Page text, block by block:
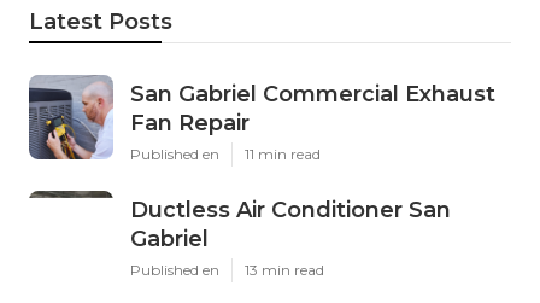
Latest Posts
San Gabriel Commercial Exhaust
Fan Repair
Published en 11 min read
Ductless Air Conditioner San
Gabriel
Published en 13 min read